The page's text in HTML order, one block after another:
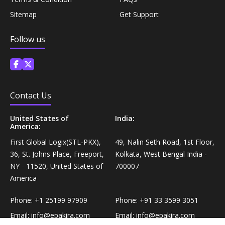
Snacks, Namkeen & Sweets›Biscuits & Bakery›Baking
Coffee, Tea & Beverages›Powdered Drink Mixes›Milk
Flavouring Powders
Coffee, Tea & Beverages›Beverage Syrups &
Cooking & Baking Supplies›Baking Supplies›Baking
Chocolates & Cocoa›Baking Chocolates
Snacks & Sweets›Sweets, Chocolate & Gum›Candies &
Cooking & Baking Supplies›Oils & Ghee›Oils
Personal Care›Shaving, Waxing & Beard Care›Post-
Treatments›Beard Conditioners & Oils
Personal Care›Shaving, Waxing & Beard Care›Post-
Treatments›Moustache Waxes
Personal Care›Shaving, Waxing & Beard Care›Post-
Treatments›Beard Conditioners & Oils›Beard Oils
Personal Care›Intimate Care & Hygiene›Intimate
Care›Male Intimate Care
Sitemap
Get Support
Follow us
Contact Us
United States of
America:
First Global Logix(STL-PKX),
36, St. Johns Place, Freeport,
NY - 11520, United States of
America
Phone: +1 25199 97909
Email: info@epakira.com
India:
49, Nalin Seth Road, 1st Floor,
Kolkata, West Bengal India -
700007
Phone: +91 33 3599 3051
Email: info@epakira.com